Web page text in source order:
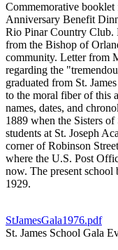
Commemorative booklet
Anniversary Benefit
Rio Pinar Country Club.
from the Bishop of
community. Letter from
regarding the
graduated from St.
to the moral fiber of this
names, dates, and
1889 when the Sisters
students at St. Joseph
corner of Robinson
where the U.S. Post
now. The present
1929.
StJamesGala1976.pdf
St. James School Gala